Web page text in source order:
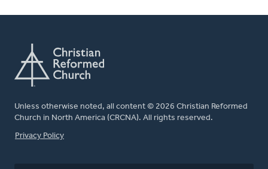
Unless otherwise noted, all content © 2026 Christian Reformed
Church in North America (CRCNA). All rights reserved.
FOOTER
Privacy Policy